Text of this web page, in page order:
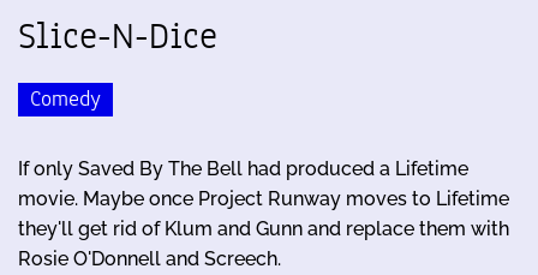
Slice-N-Dice
Comedy
If only Saved By The Bell had produced a Lifetime
movie. Maybe once Project Runway moves to Lifetime
they'll get rid of Klum and Gunn and replace them with
Rosie O'Donnell and Screech.